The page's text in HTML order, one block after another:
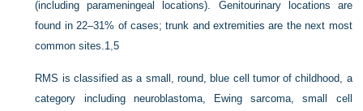
(including parameningeal locations). Genitourinary locations are
found in 22–31% of cases; trunk and extremities are the next most
common sites.1,5
RMS is classified as a small, round, blue cell tumor of childhood, a
category including neuroblastoma, Ewing sarcoma, small cell